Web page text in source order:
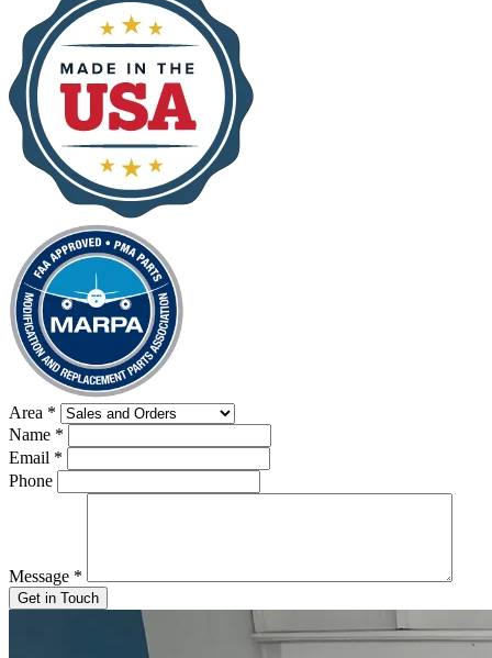
Area *
Name *
Email *
Phone
Message *
Get in Touch